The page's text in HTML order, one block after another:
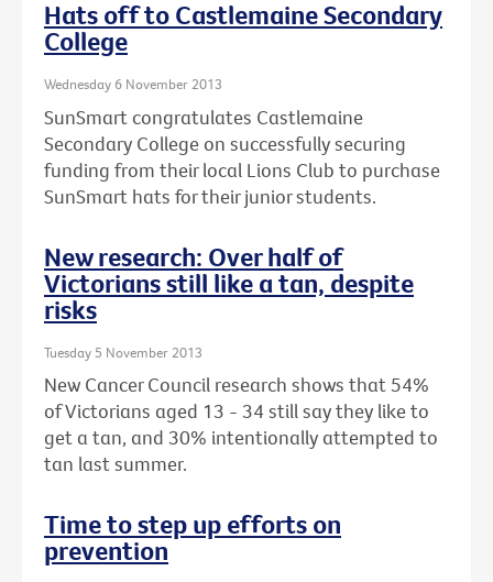
Hats off to Castlemaine Secondary
College
Wednesday 6 November 2013
SunSmart congratulates Castlemaine
Secondary College on successfully securing
funding from their local Lions Club to purchase
SunSmart hats for their junior students.
New research: Over half of
Victorians still like a tan, despite
risks
Tuesday 5 November 2013
New Cancer Council research shows that 54%
of Victorians aged 13 - 34 still say they like to
get a tan, and 30% intentionally attempted to
tan last summer.
Time to step up efforts on
prevention